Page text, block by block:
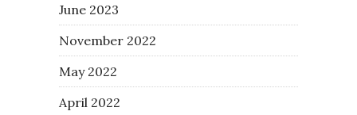
June 2023
November 2022
May 2022
April 2022